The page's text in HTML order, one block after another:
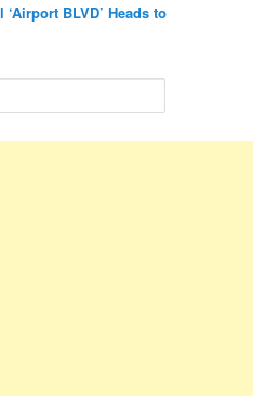
BLVD’ Heads to